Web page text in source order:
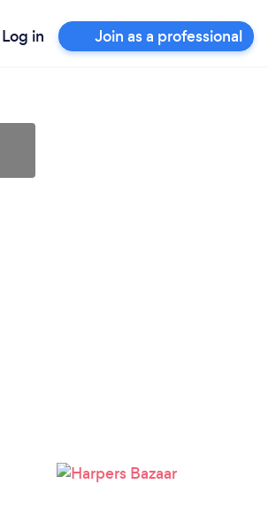
Log in Join as a professional